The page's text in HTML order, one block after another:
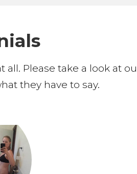
Please take a look at
they have to say.